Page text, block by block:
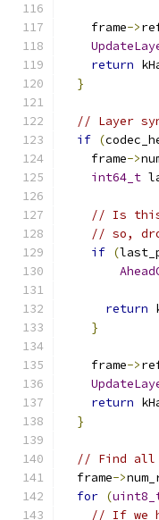
    frame
->
return
}
// Layer
if (
    frame
->
int64_t
// Is this
// so,
if (
return
}
    frame
->
return
}
// Find all
  frame
->
for (
// If we